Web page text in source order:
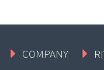
COMPANY